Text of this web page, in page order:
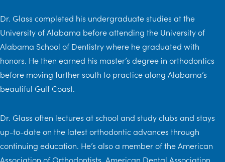
Dr. Glass completed his undergraduate studies at the
University of Alabama before attending the University of
Alabama School of Dentistry where he graduated with
honors. He then earned his master’s degree in orthodontics
before moving further south to practice along Alabama’s
beautiful Gulf Coast.
Dr. Glass often lectures at school and study clubs and stays
up-to-date on the latest orthodontic advances through
continuing education. He’s also a member of the American
Association of Orthodontists, American Dental Association,